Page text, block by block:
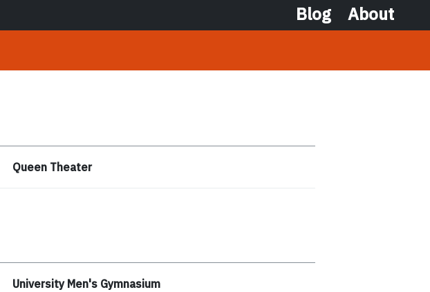
Blog About
Queen Theater
University Men's Gymnasium